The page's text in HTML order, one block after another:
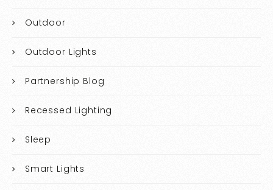
Outdoor
Outdoor Lights
Partnership Blog
Recessed Lighting
Sleep
Smart Lights